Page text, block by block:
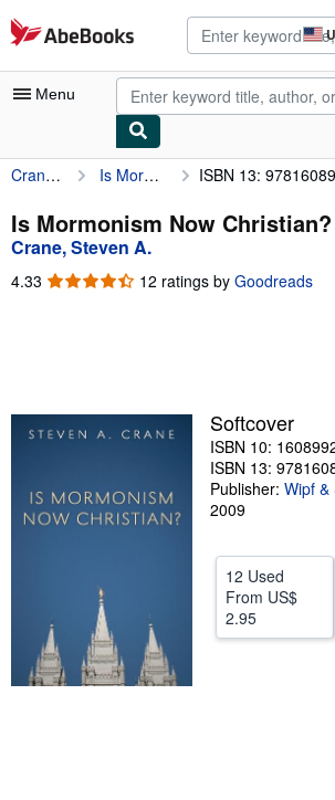
Skip to main content
AbeBooks.com
Menu
My Account
My Purchases
Advanced Search
Browse Collections
Textbooks
Start Selling
Help
CLOSE
Crane, Steven A. Is Mormonism Now Christian? ISBN 13:
Is Mormonism Now
Crane, Steven A.
4.33 4.33
12 ratings by Goodreads
Softcover
ISBN 10:
ISBN 13:
Publisher: Wipf &
2009
12 Used
From US$
2.95